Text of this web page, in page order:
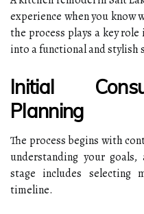
experience when you know
the process plays a key
into a functional and stylish
Initial
Planning
The process begins with
understanding your
stage includes selecting
timeline.